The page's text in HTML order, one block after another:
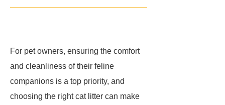
For pet owners, ensuring the comfort
and cleanliness of their feline
companions is a top priority, and
choosing the right cat litter can make